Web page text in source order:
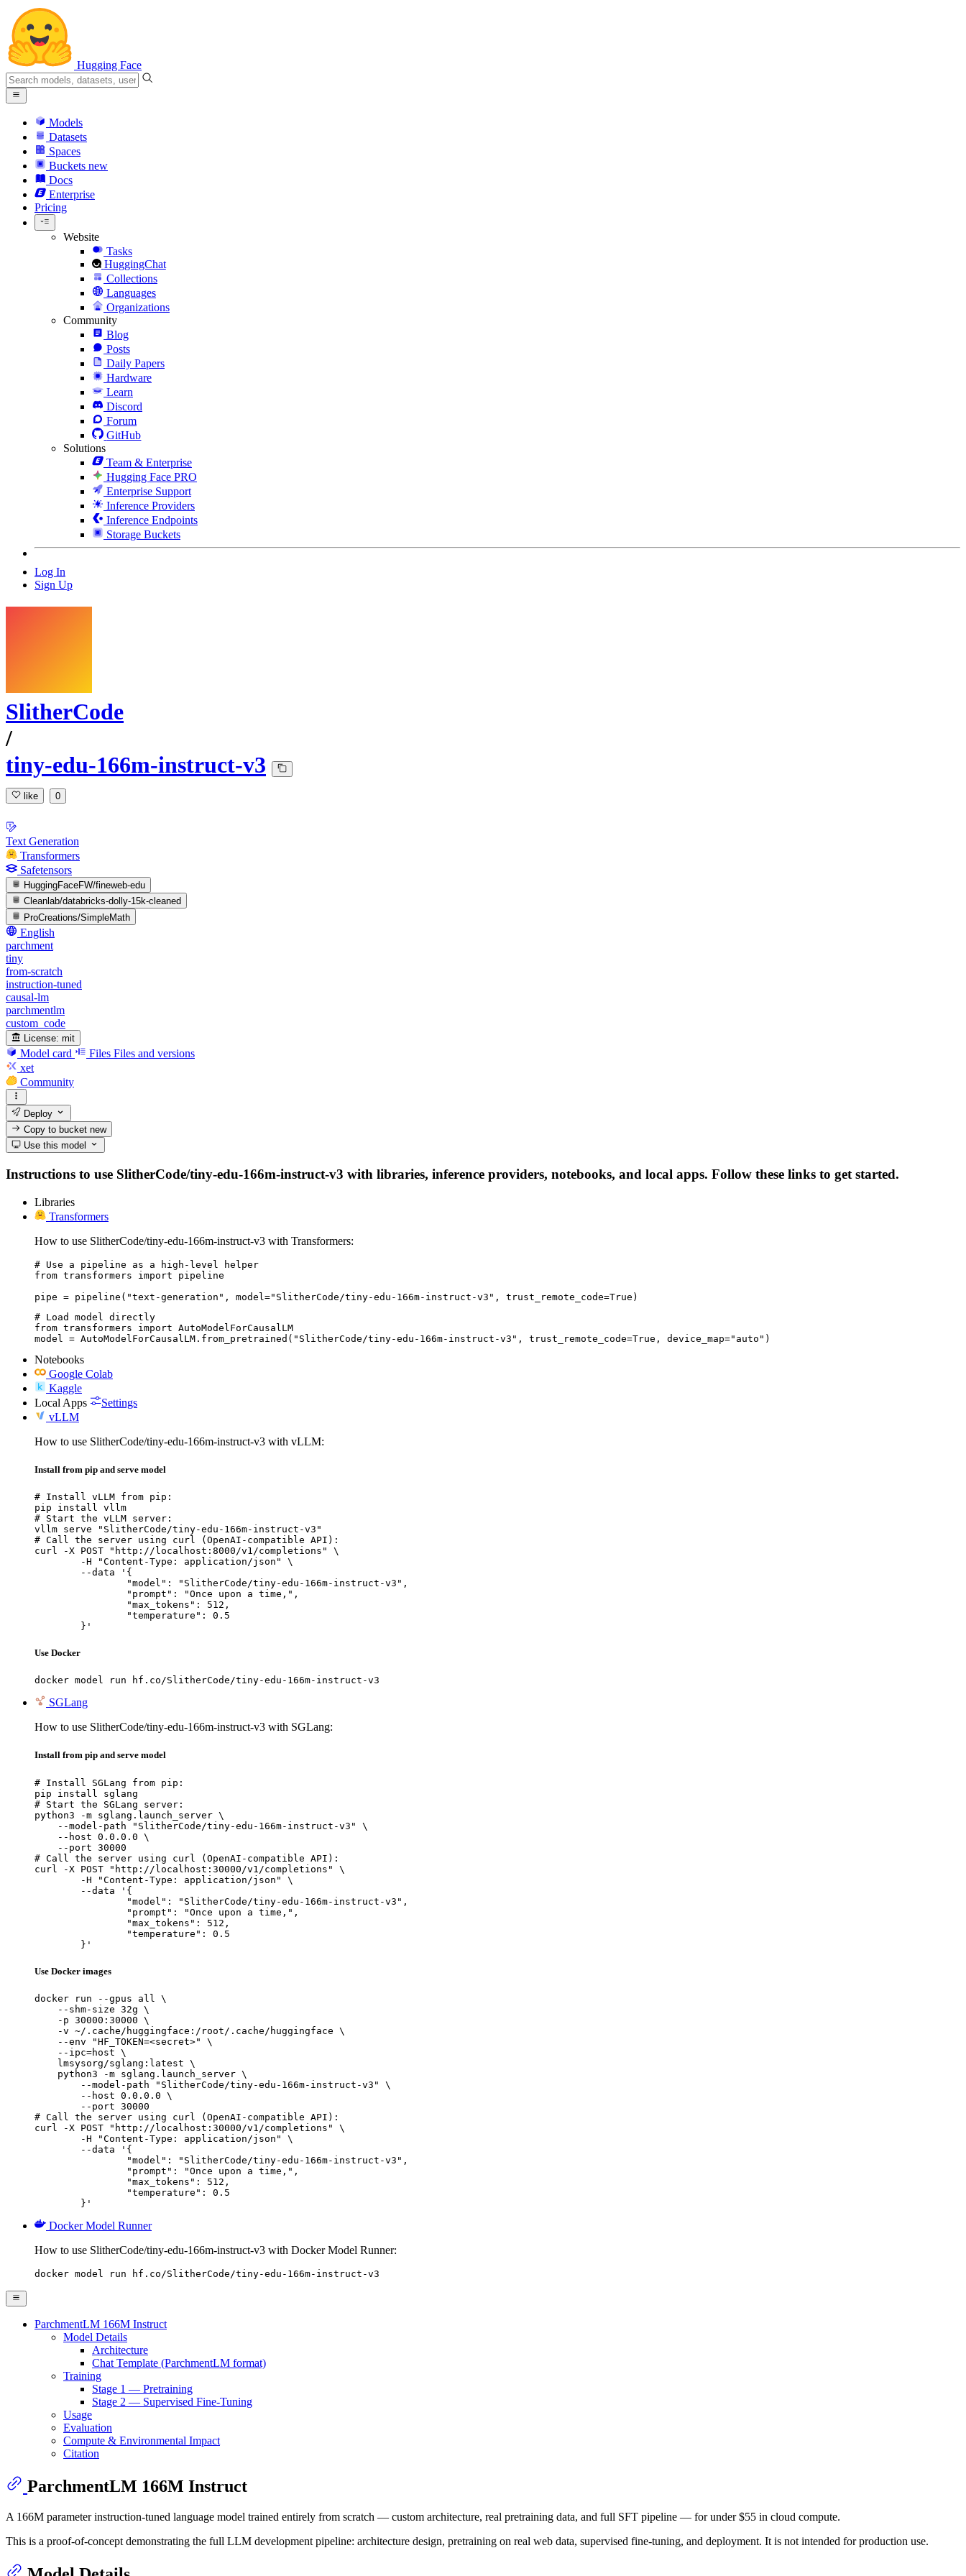
Hugging Face
Models
Datasets
Spaces
Buckets new
Docs
Enterprise
Pricing
Website
Tasks
HuggingChat
Collections
Languages
Organizations
Community
Blog
Posts
Daily Papers
Hardware
Learn
Discord
Forum
GitHub
Solutions
Team & Enterprise
Hugging Face PRO
Enterprise Support
Inference Providers
Inference Endpoints
Storage Buckets
Log In
Sign Up
SlitherCode
/
tiny-edu-166m-instruct-v3
like 0
Text Generation
Transformers
Safetensors
HuggingFaceFW/fineweb-edu
Cleanlab/databricks-dolly-15k-cleaned
ProCreations/SimpleMath
English
parchment
tiny
from-scratch
instruction-tuned
causal-lm
parchmentlm
custom_code
License: mit
Model card Files Files and versions
xet
Community
Deploy
Copy to bucketnew
Use this model
Instructions to use SlitherCode/tiny-edu-166m-instruct-v3 with libraries, inference providers, notebooks, and local apps. Follow these links to get started.
Libraries
Transformers
How to use SlitherCode/tiny-edu-166m-instruct-v3 with Transformers:
# Use a pipeline as a high-level helper
from transformers import pipeline
pipe = pipeline("text-generation", model="SlitherCode/tiny-edu-166m-instruct-v3", trust_remote_code=True)
# Load model directly
from transformers import AutoModelForCausalLM
model = AutoModelForCausalLM.from_pretrained("SlitherCode/tiny-edu-166m-instruct-v3", trust_remote_code=True, device_map="auto")
Notebooks
Google Colab
Kaggle
Local Apps
Settings
vLLM
How to use SlitherCode/tiny-edu-166m-instruct-v3 with vLLM:
Install from pip and serve model
# Install vLLM from pip:
pip install vllm
# Start the vLLM server:
vllm serve "SlitherCode/tiny-edu-166m-instruct-v3"
# Call the server using curl (OpenAI-compatible API):
curl -X POST "http://localhost:8000/v1/completions" \
	}'
Use Docker
docker model run hf.co/SlitherCode/tiny-edu-166m-instruct-v3
SGLang
How to use SlitherCode/tiny-edu-166m-instruct-v3 with SGLang:
Install from pip and serve model
# Install SGLang from pip:
pip install sglang
# Start the SGLang server:
python3 -m sglang.launch_server \
    --model-path "SlitherCode/tiny-edu-166m-instruct-v3" \
    --host 0.0.0.0 \
    --port 30000
# Call the server using curl (OpenAI-compatible API):
curl -X POST "http://localhost:30000/v1/completions" \
	}'
Use Docker images
docker run --gpus all \
    --shm-size 32g \
    -p 30000:30000 \
    -v ~/.cache/huggingface:/root/.cache/huggingface \
    --env "HF_TOKEN=<secret>" \
    --ipc=host \
    lmsysorg/sglang:latest \
    python3 -m sglang.launch_server \
        --model-path "SlitherCode/tiny-edu-166m-instruct-v3" \
        --host 0.0.0.0 \
        --port 30000
# Call the server using curl (OpenAI-compatible API):
curl -X POST "http://localhost:30000/v1/completions" \
	}'
Docker Model Runner
How to use SlitherCode/tiny-edu-166m-instruct-v3 with Docker Model Runner:
docker model run hf.co/SlitherCode/tiny-edu-166m-instruct-v3
ParchmentLM 166M Instruct
Model Details
Architecture
Chat Template (ParchmentLM format)
Training
Stage 1 — Pretraining
Stage 2 — Supervised Fine-Tuning
Usage
Evaluation
Compute & Environmental Impact
Citation
ParchmentLM 166M Instruct
A 166M parameter instruction-tuned language model trained entirely from scratch — custom architecture, real pretraining data, and full SFT pipeline — for under $55 in cloud compute.
This is a proof-of-concept demonstrating the full LLM development pipeline: architecture design, pretraining on real web data, supervised fine-tuning, and deployment. It is not intended for production use.